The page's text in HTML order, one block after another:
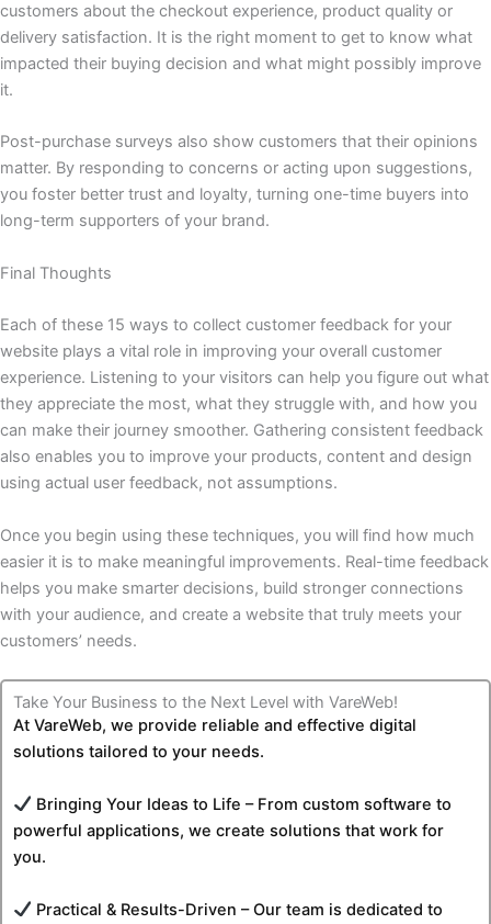
customers about the checkout experience, product quality or
delivery satisfaction. It is the right moment to get to know what
impacted their buying decision and what might possibly improve
it.
Post-purchase surveys also show customers that their opinions
matter. By responding to concerns or acting upon suggestions,
you foster better trust and loyalty, turning one-time buyers into
long-term supporters of your brand.
Final Thoughts
Each of these 15 ways to collect customer feedback for your
website plays a vital role in improving your overall customer
experience. Listening to your visitors can help you figure out what
they appreciate the most, what they struggle with, and how you
can make their journey smoother. Gathering consistent feedback
also enables you to improve your products, content and design
using actual user feedback, not assumptions.
Once you begin using these techniques, you will find how much
easier it is to make meaningful improvements. Real-time feedback
helps you make smarter decisions, build stronger connections
with your audience, and create a website that truly meets your
customers’ needs.
Take Your Business to the Next Level with VareWeb!
At VareWeb, we provide reliable and effective digital
solutions tailored to your needs.
Bringing Your Ideas to Life – From custom software to
powerful applications, we create solutions that work for
you.
Practical & Results-Driven – Our team is dedicated to